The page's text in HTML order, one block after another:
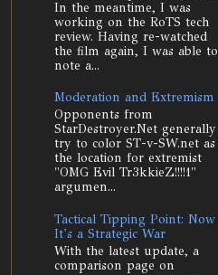
In the meantime, I was
working on the RoTS tech
review. Having re-watched
the film again, I was able to
note a...
Moderation and Extremism
Opponents from
StarDestroyer.Net generally
try to color ST-v-SW.net as
the location for extremist
"OMG Evil Tr3kkieZ!!!!1"
argumen...
Tactical Tipping Point: Now
It's a Strategic War
With the latest update, a
comparison page on